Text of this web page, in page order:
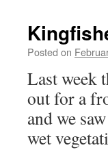
Posted on
Last week
out for a
and we
wet